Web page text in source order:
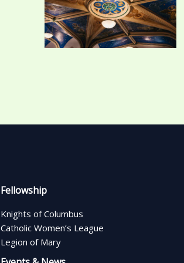
Fellowship
Knights of Columbus
Catholic Women’s League
Legion of Mary